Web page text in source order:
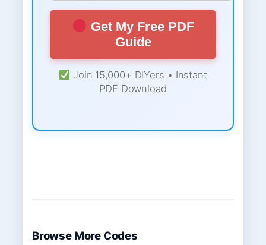
Get My Free PDF
Guide
Join 15,000+ DIYers • Instant
PDF Download
Browse More Codes